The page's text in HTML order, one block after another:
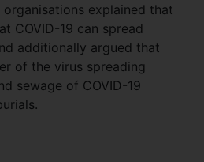
organisations explained that
COVID-19 can spread
additionally argued that
of the virus spreading
sewage of COVID-19